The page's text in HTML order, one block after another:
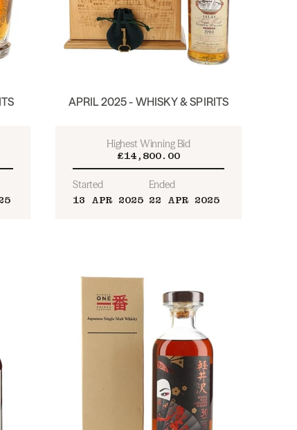
APRIL 2025 - WHISKY & SPIRITS
Highest Winning Bid
£14,800.00
Started
13 APR 2025
Ended
22 APR 2025